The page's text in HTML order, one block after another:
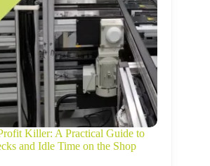
Killer: A Practical Guide to
and Idle Time on the Shop